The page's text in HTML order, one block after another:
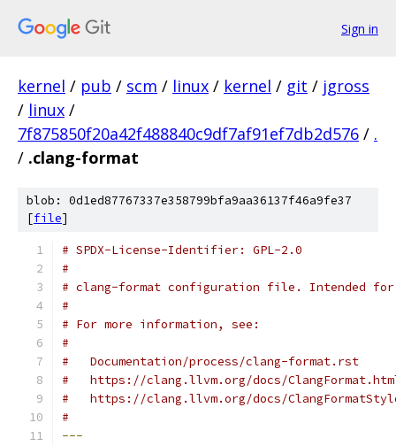
Sign in
kernel / pub / scm / linux / kernel / git / jgross
/ linux /
7f875850f20a42f488840c9df7af91ef7db2d576 / .
/ .clang-format
blob: 0d1ed87767337e358799bfa9aa36137f46a9fe37
[file]
# SPDX-License-Identifier: GPL-2.0
#
# clang-format configuration file. Intended for
#
# For more information, see:
#
#   Documentation/process/clang-format.rst
#   https://clang.llvm.org/docs/
#   https://clang.llvm.org/docs/
#
---